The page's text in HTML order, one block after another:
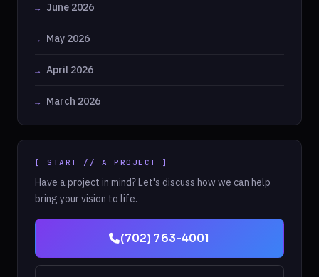
June 2026
May 2026
April 2026
March 2026
[ START // A PROJECT ]
Have a project in mind? Let's discuss how we can help
bring your vision to life.
(702) 763-4001